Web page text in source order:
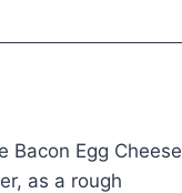
Egg Cheese
as a rough